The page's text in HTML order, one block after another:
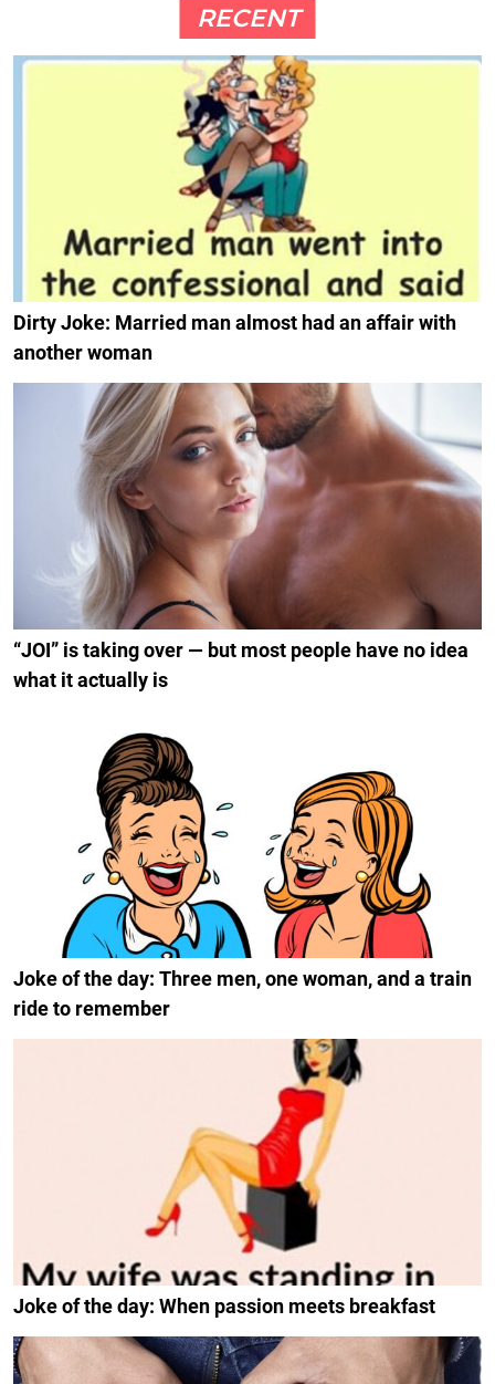
RECENT
Dirty Joke: Married man almost had an affair with
another woman
“JOI” is taking over — but most people have no idea
what it actually is
Joke of the day: Three men, one woman, and a train
ride to remember
Joke of the day: When passion meets breakfast